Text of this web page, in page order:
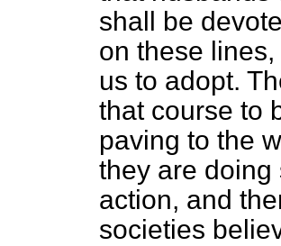
shall be
on these
us to adopt.
that course to
paving to the
they are doing
action, and
societies